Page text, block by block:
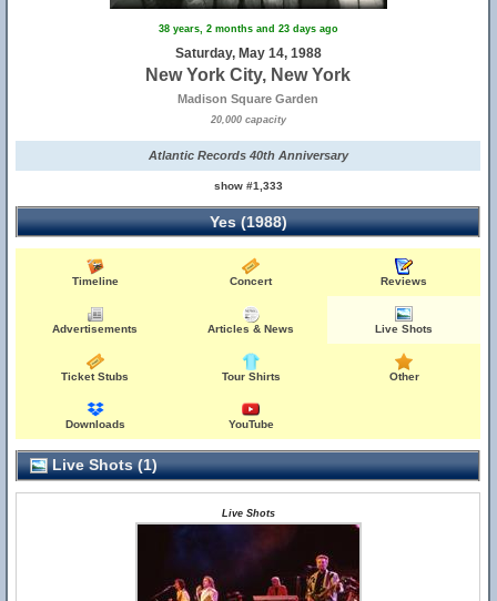
38 years, 2 months and 23 days ago
Saturday, May 14, 1988
New York City, New York
Madison Square Garden
20,000 capacity
Atlantic Records 40th Anniversary
show #1,333
Yes (1988)
Timeline Concert Reviews
Advertisements Articles & News Live Shots
Ticket Stubs Tour Shirts Other
Downloads YouTube
Live Shots (1)
Live Shots